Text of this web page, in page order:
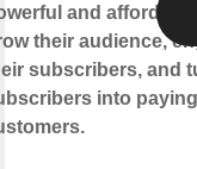
and
their audience,
subscribers, and
into paying